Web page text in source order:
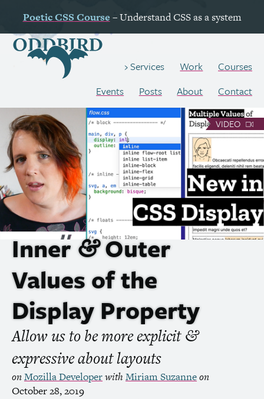
PoeticCSS Course – UnderstandCSSas a system
Services Work
Courses
Events
Posts About Contact
VIDEO
Inner&Outer
Values of the
Display Property
Allow us to be more explicit &
expressive about layouts
onMozilla Developerwith Miriam Suzanneon
October 28, 2019